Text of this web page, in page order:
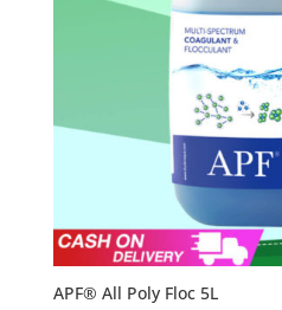
APF® All Poly Floc 5L